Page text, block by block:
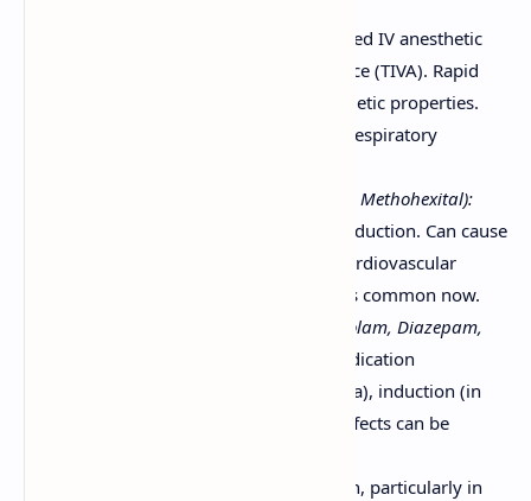
Most commonly used IV anesthetic
for induction and maintenance (TIVA). Rapid
onset, short duration, antiemetic properties.
Can cause hypotension and respiratory
Barbiturates (e.g., Thiopental, Methohexital):
Ultrashort-acting, used for induction. Can cause
significant respiratory and cardiovascular
depression. Thiopental is less common now.
Benzodiazepines (e.g., Midazolam, Diazepam,
Used for premedication
(anxiolysis, sedation, amnesia), induction (in
high doses), and sedation. Effects can be
Used for induction, particularly in